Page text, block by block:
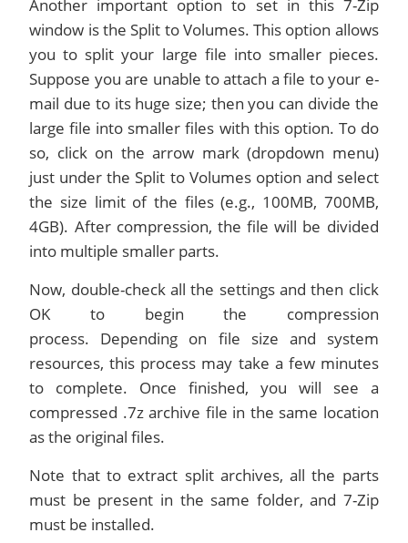
Another important option to set in this 7-Zip
window is the Split to Volumes. This option allows
you to split your large file into smaller pieces.
Suppose you are unable to attach a file to your e-
mail due to its huge size; then you can divide the
large file into smaller files with this option. To do
so, click on the arrow mark (dropdown menu)
just under the Split to Volumes option and select
the size limit of the files (e.g., 100MB, 700MB,
4GB). After compression, the file will be divided
into multiple smaller parts.
Now, double-check all the settings and then click
OK to begin the compression
process. Depending on file size and system
resources, this process may take a few minutes
to complete. Once finished, you will see a
compressed .7z archive file in the same location
as the original files.
Note that to extract split archives, all the parts
must be present in the same folder, and 7-Zip
must be installed.